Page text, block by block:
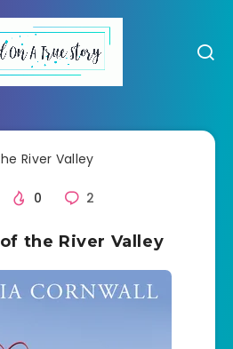
0 2
the River Valley